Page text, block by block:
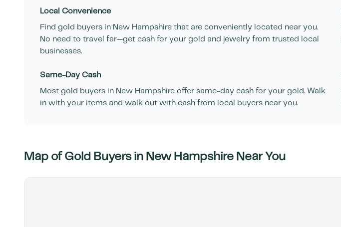
Local Convenience
Find gold buyers in New Hampshire that are conveniently located near you.
No need to travel far—get cash for your gold and jewelry from trusted local
businesses.
Same-Day Cash
Most gold buyers in New Hampshire offer same-day cash for your gold. Walk
in with your items and walk out with cash from local buyers near you.
Map of Gold Buyers in New Hampshire Near You